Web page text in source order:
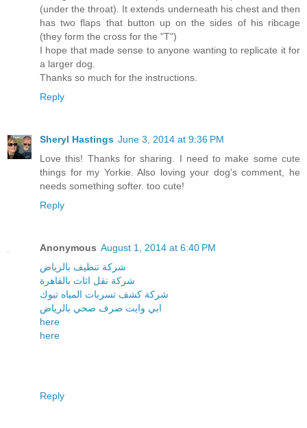
(under the throat). It extends underneath his chest and then
has two flaps that button up on the sides of his ribcage
(they form the cross for the "T")
I hope that made sense to anyone wanting to replicate it for
a larger dog.
Thanks so much for the instructions.
Reply
Sheryl Hastings June 3, 2014 at 9:36 PM
Love this! Thanks for sharing. I need to make some cute
things for my Yorkie. Also loving your dog's comment, he
needs something softer. too cute!
Reply
Anonymous August 1, 2014 at 6:40 PM
شركة تنظيف بالرياض
شركة نقل اثاث بالقاهرة
شركة كشف تسربات المياه تبوك
ابي وايت صرف صحي بالرياض
here
here
Reply